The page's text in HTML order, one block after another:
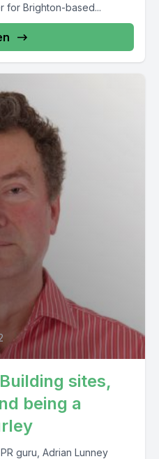
for Brighton-based...
sites,
being a
guru, Adrian Lunney